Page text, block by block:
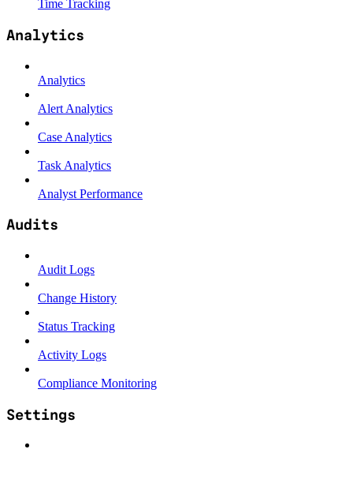
Time Tracking
Analytics
Analytics
Alert Analytics
Case Analytics
Task Analytics
Analyst Performance
Audits
Audit Logs
Change History
Status Tracking
Activity Logs
Compliance Monitoring
Settings